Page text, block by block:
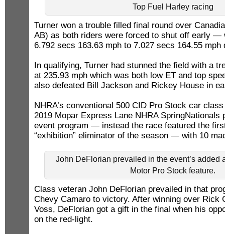
Top Fuel Harley racing
Turner won a trouble filled final round over
AB) as both riders were forced to shut off early —
6.792 secs 163.63 mph to 7.027 secs 164.55 mph
In qualifying, Turner had stunned the field with a
at 235.93 mph which was both low ET and top
also defeated Bill Jackson and Rickey House in
NHRA’s conventional 500 CID Pro Stock car
2019 Mopar Express Lane NHRA SpringNationals
event program — instead the race featured the
“exhibition” eliminator of the season — with 10
John DeFlorian prevailed in the event’s added
Motor Pro Stock feature.
Class veteran John DeFlorian prevailed in that
Chevy Camaro to victory. After winning over Rick
Voss, DeFlorian got a gift in the final when his
on the red-light.